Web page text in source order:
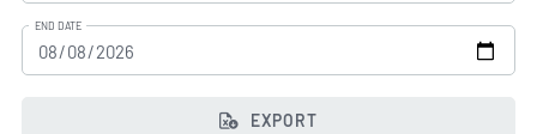
END DATE
EXPORT